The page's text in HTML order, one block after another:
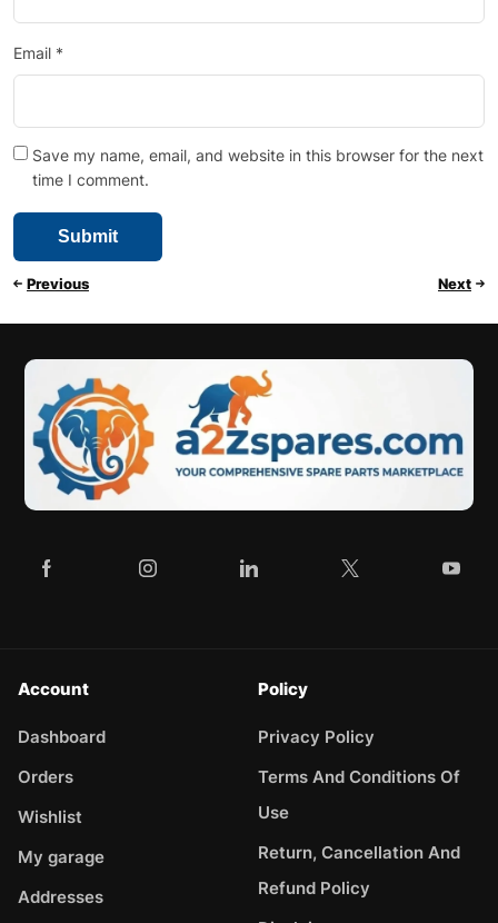
Email *
Save my name, email, and website in this browser for the next
time I comment.
Previous Next
Account
Dashboard
Orders
Wishlist
My garage
Addresses
Policy
Privacy Policy
Terms And Conditions Of
Use
Return, Cancellation And
Refund Policy